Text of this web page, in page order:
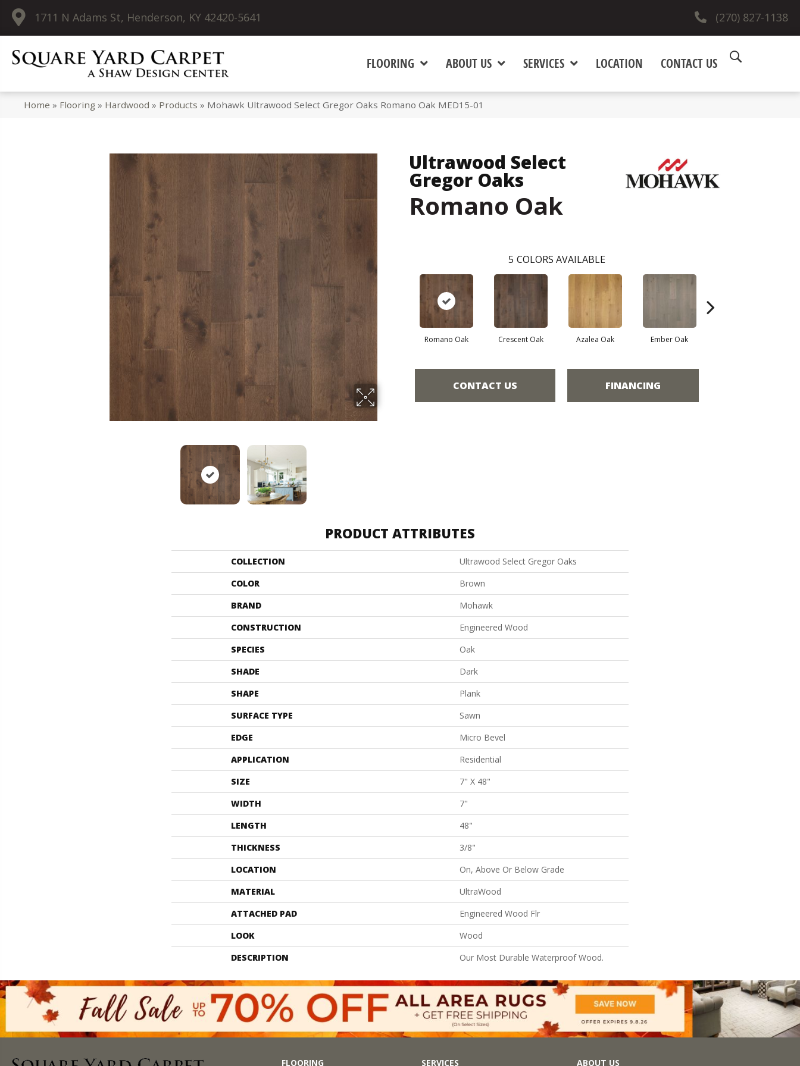
1711 N Adams St, Henderson, KY 42420-5641 (270) 827-1138
FLOORING ABOUT US SERVICES LOCATION CONTACT US
Home » Flooring » Hardwood » Products » Mohawk Ultrawood Select Gregor Oaks Romano Oak MED15-01
Ultrawood Select
Gregor Oaks
Romano Oak
5 COLORS AVAILABLE
Romano Oak Crescent Oak Azalea Oak Ember Oak
CONTACT US FINANCING
PRODUCT ATTRIBUTES
COLLECTION
Ultrawood Select Gregor Oaks
COLOR
Brown
BRAND
Mohawk
CONSTRUCTION
Engineered Wood
SPECIES
Oak
SHADE
Dark
SHAPE
Plank
SURFACE TYPE
Sawn
EDGE
Micro Bevel
APPLICATION
Residential
SIZE
7" X 48"
WIDTH
7"
LENGTH
48"
THICKNESS
3/8"
LOCATION
On, Above Or Below Grade
MATERIAL
UltraWood
ATTACHED PAD
Engineered Wood Flr
LOOK
Wood
DESCRIPTION
Our Most Durable Waterproof Wood.
FLOORING SERVICES ABOUT US